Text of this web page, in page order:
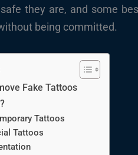
they are, and some
being committed.
Fake Tattoos
Tattoos
Tattoos